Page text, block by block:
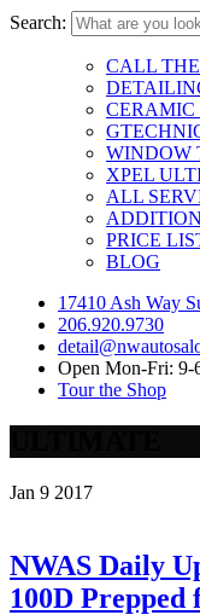
Search:
CALL
CERAMIC
WINDOW
XPEL
ALL
PRICE
BLOG
17410 Ash Way
206.920.9730
Open Mon-Fri: 9-
Tour the Shop
Jan 9 2017
NWAS Daily
100D